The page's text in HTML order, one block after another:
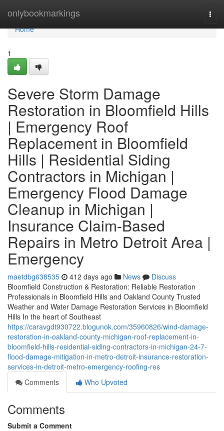
onlybookmarkings
Home
Home
1
Severe Storm Damage
Restoration in Bloomfield Hills
| Emergency Roof
Replacement in Bloomfield
Hills | Residential Siding
Contractors in Michigan |
Emergency Flood Damage
Cleanup in Michigan |
Insurance Claim-Based
Repairs in Metro Detroit Area |
Emergency
maetdbg638535 412 days ago News
Discuss
Bloomfield Construction & Restoration: Reliable Restoration
Professionals in Bloomfield Hills and Oakland County Trusted
Weather and Water Damage Restoration Services in Bloomfield
Hills In the heart of Southeast
https://caravgdt930722.blogunok.com/35960826/wind-damage-
restoration-in-oakland-county-michigan-roof-replacement-in-
bloomfield-hills-residential-siding-contractors-in-michigan-24-7-
flood-damage-mitigation-in-metro-detroit-insurance-restoration-
services-in-detroit-metro-emergency-roofing-res
Comments
Who Upvoted
Comments
Submit a Comment